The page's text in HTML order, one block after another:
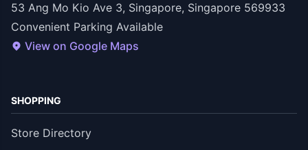
53 Ang Mo Kio Ave 3, Singapore, Singapore 569933
Convenient Parking Available
View on Google Maps
SHOPPING
Store Directory